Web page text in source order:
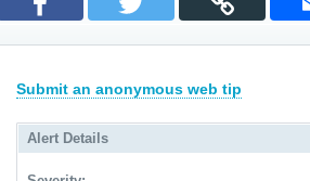
Submit an anonymous web tip
Alert Details